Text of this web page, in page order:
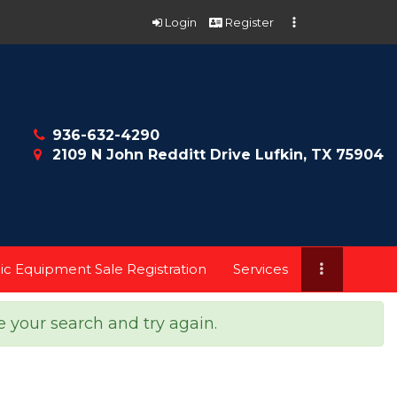
Login Register
936-632-4290
2109 N John Redditt Drive Lufkin, TX 75904
Equipment Sale Registration Services
your search and try again.